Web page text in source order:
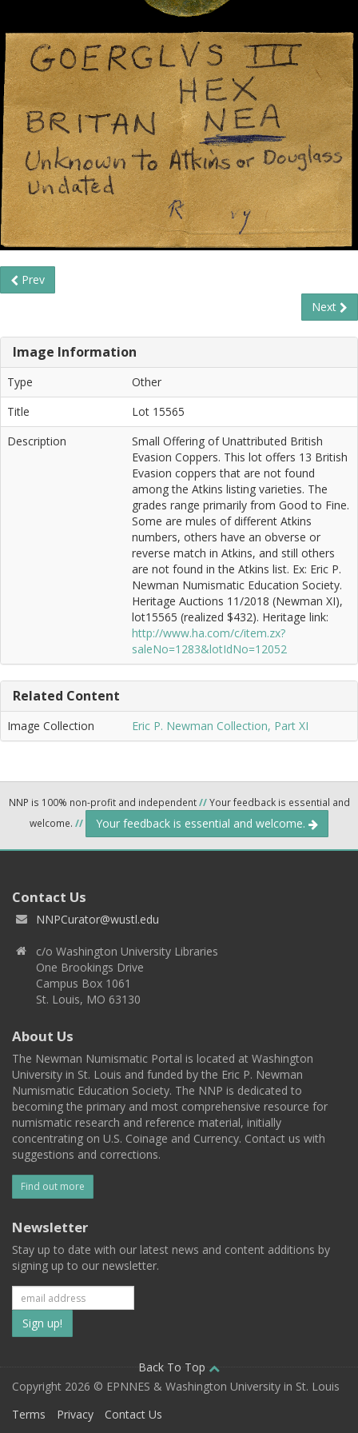
Prev
Next
Image Information
Type
Other
Title
Lot 15565
Description
Small Offering of Unattributed British
Evasion Coppers. This lot offers 13 British
Evasion coppers that are not found
among the Atkins listing varieties. The
grades range primarily from Good to Fine.
Some are mules of different Atkins
numbers, others have an obverse or
reverse match in Atkins, and still others
are not found in the Atkins list. Ex: Eric P.
Newman Numismatic Education Society.
Heritage Auctions 11/2018 (Newman XI),
lot15565 (realized $432). Heritage link:
http://www.ha.com/c/item.zx?
saleNo=1283&lotIdNo=12052
Related Content
Image Collection Eric P. Newman Collection, Part XI
NNP is 100% non-profit and independent//Your feedback is essential and
welcome. // Your feedback is essential and welcome.
Contact Us
NNPCurator@wustl.edu
c/o Washington University Libraries
One Brookings Drive
Campus Box 1061
St. Louis, MO 63130
About Us
The Newman Numismatic Portal is located at Washington
University in St. Louis and funded by the Eric P. Newman
Numismatic Education Society. The NNP is dedicated to
becoming the primary and most comprehensive resource for
numismatic research and reference material, initially
concentrating on U.S. Coinage and Currency. Contact us with
suggestions and corrections.
Find out more
Newsletter
Stay up to date with our latest news and content additions by
signing up to our newsletter.
Subscribe
to
our
mailing
Back To Top
Copyright 2026 © EPNNES & Washington University in St. Louis
Terms
Privacy Contact Us